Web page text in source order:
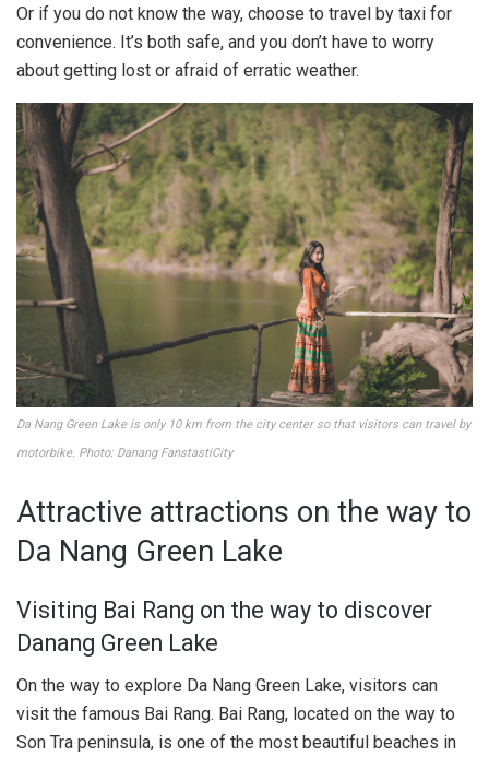
Or if you do not know the way, choose to travel by taxi for
convenience. It’s both safe, and you don’t have to worry
about getting lost or afraid of erratic weather.
Da Nang Green Lake is only 10 km from the city center so that visitors can travel by
motorbike. Photo: Danang FanstastiCity
Attractive attractions on the way to
Da Nang Green Lake
Visiting Bai Rang on the way to discover
Danang Green Lake
On the way to explore Da Nang Green Lake, visitors can
visit the famous Bai Rang. Bai Rang, located on the way to
Son Tra peninsula, is one of the most beautiful beaches in